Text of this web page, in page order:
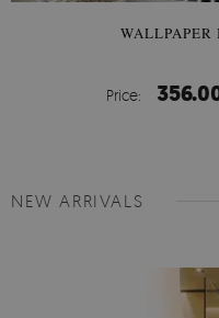
WALLPAPER
Price:
NEW ARRIVALS